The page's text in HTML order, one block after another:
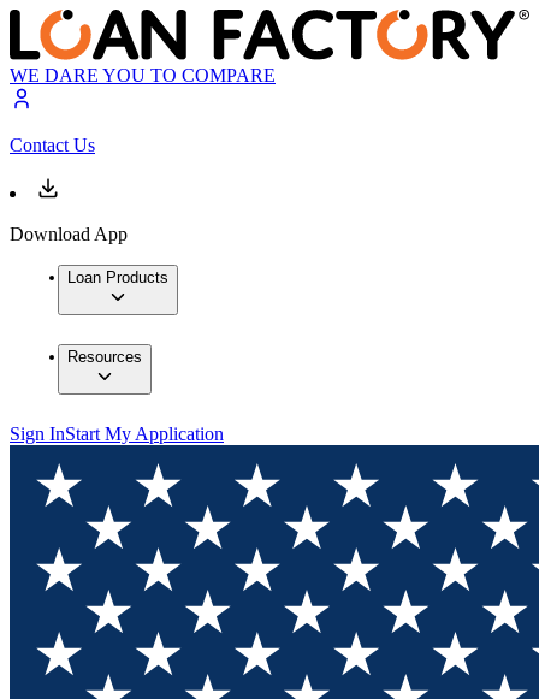
WE DARE YOU TO COMPARE
Contact Us
Download App
Loan Products
Resources
Sign InStart My Application